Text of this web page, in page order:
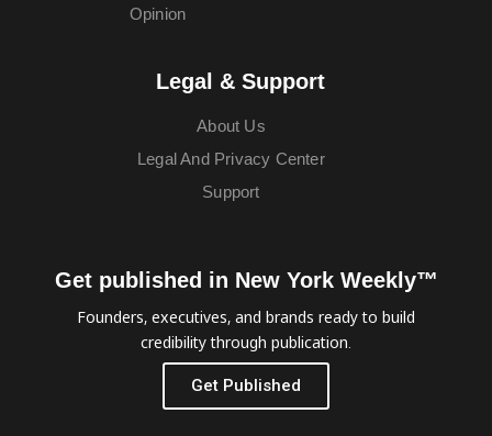
Opinion
Legal & Support
About Us
Legal And Privacy Center
Support
Get published in New York Weekly™
Founders, executives, and brands ready to build
credibility through publication.
Get Published